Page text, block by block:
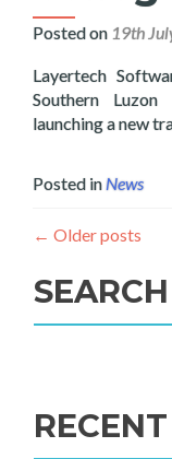
Posted on 19th
Layertech
Southern Luzon
launching a new
Posted inNews
← Older posts